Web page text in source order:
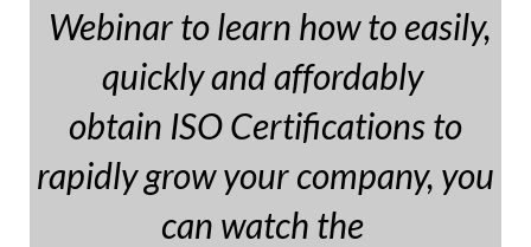
Webinar to learn how to easily,
quickly and affordably
obtain ISO Certifications to
rapidly grow your company, you
can watch the